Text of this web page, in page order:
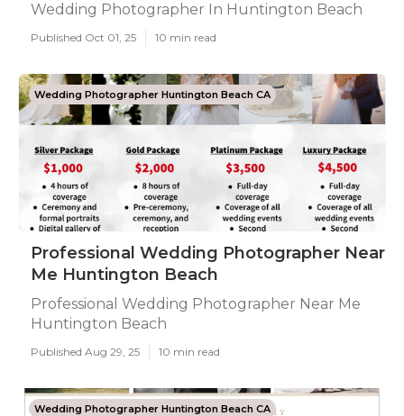
Wedding Photographer In Huntington Beach
Published Oct 01, 25 10 min read
Wedding Photographer Huntington Beach CA
Professional Wedding Photographer Near
Me Huntington Beach
Professional Wedding Photographer Near Me
Huntington Beach
Published Aug 29, 25 10 min read
Wedding Photographer Huntington Beach CA